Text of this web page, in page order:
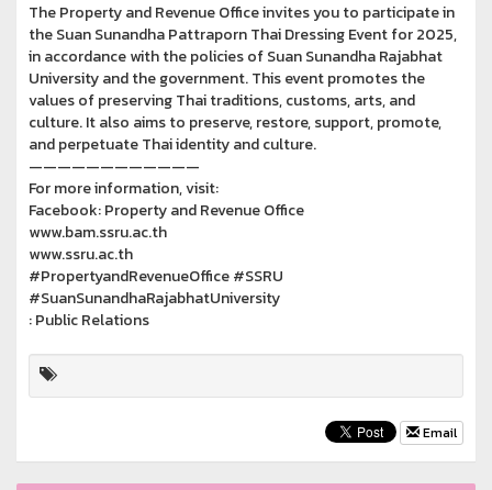
The Property and Revenue Office invites you to participate in
the Suan Sunandha Pattraporn Thai Dressing Event for 2025,
in accordance with the policies of Suan Sunandha Rajabhat
University and the government. This event promotes the
values of preserving Thai traditions, customs, arts, and
culture. It also aims to preserve, restore, support, promote,
and perpetuate Thai identity and culture.
————————————
For more information, visit:
Facebook: Property and Revenue Office
www.bam.ssru.ac.th
www.ssru.ac.th
#PropertyandRevenueOffice #SSRU
#SuanSunandhaRajabhatUniversity
: Public Relations
Email